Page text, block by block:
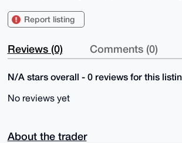
Report listing
Reviews (0) Comments (0)
N/A stars overall - 0 reviews for this
No reviews yet
About the trader